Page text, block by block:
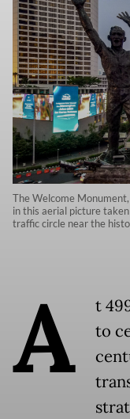
The Welcome
in this aerial picture
traffic circle near the
A
t
to